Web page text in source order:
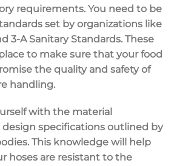
requirements. You need to be
set by organizations like
3-A Sanitary Standards. These
to make sure that your food
the quality and safety of
handling.
with the material
specifications outlined by
This knowledge will help
hoses are resistant to the